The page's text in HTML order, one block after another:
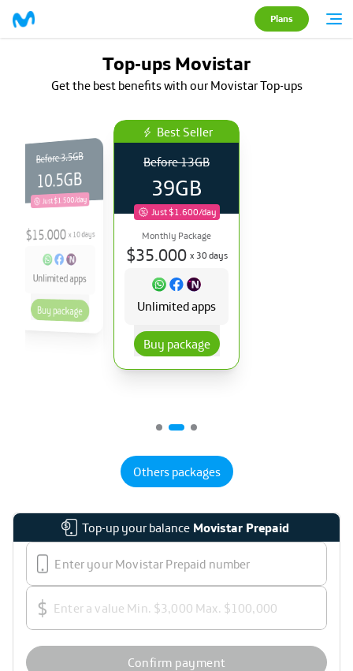
Plans
Top-ups Movistar
Get the best benefits with our Movistar Top-ups
Before3.5GB
10.5GB
Just $1.500/day
$15.000 x 10days
Unlimited apps
Buy package
Best Seller
Before13GB
39GB
Just $1.600/day
Monthly Package
$35.000 x 30 days
Unlimited apps
Buy package
Others packages
Top-up your balance Movistar Prepaid
$
Confirm payment